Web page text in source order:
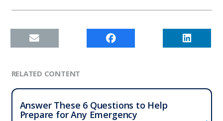
RELATED CONTENT
Answer These 6 Questions to Help
Prepare for Any Emergency